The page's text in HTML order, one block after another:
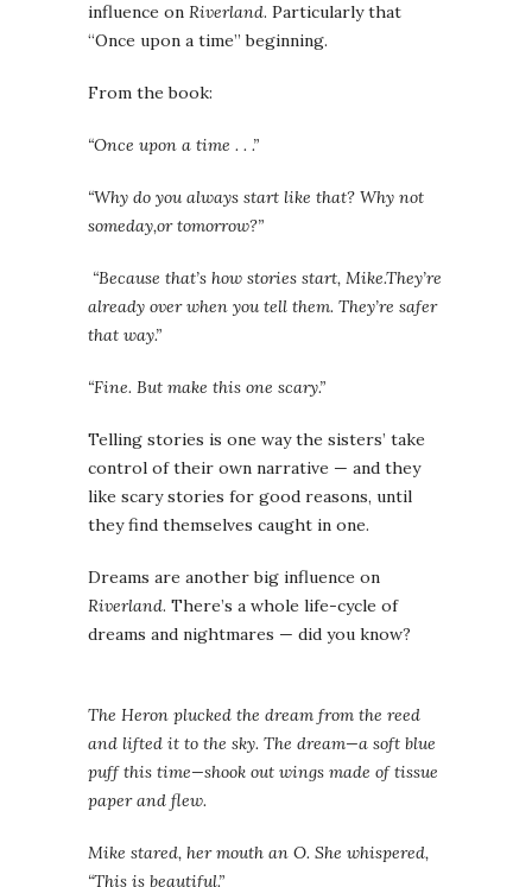
influence on Riverland. Particularly that
“Once upon a time” beginning.
From the book:
“Once upon a time . . .”
“Why do you always start like that? Why not
someday,or tomorrow?”
“Because that’s how stories start, Mike.They’re
already over when you tell them. They’re safer
that way.”
“Fine. But make this one scary.”
Telling stories is one way the sisters’ take
control of their own narrative — and they
like scary stories for good reasons, until
they find themselves caught in one.
Dreams are another big influence on
Riverland. There’s a whole life-cycle of
dreams and nightmares — did you know?
The Heron plucked the dream from the reed
and lifted it to the sky. The dream—a soft blue
puff this time—shook out wings made of tissue
paper and flew.
Mike stared, her mouth an O. She whispered,
“This is beautiful.”